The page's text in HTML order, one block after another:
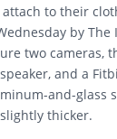
to their
by The
two cameras,
and a
and-glass
thicker.